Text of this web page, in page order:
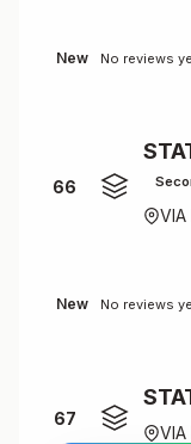
New No reviews
66
VIA
New No reviews
67
VIA